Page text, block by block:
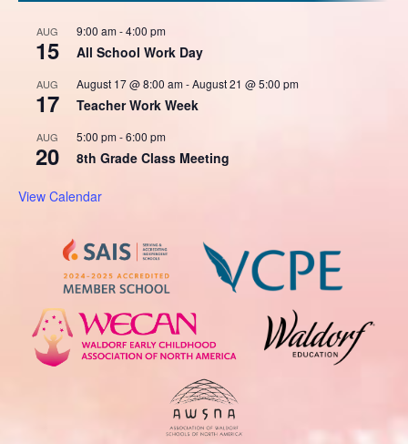
AUG
15
9:00 am-4:00 pm
All School Work Day
AUG
17
August 17 @ 8:00 am-August 21 @ 5:00 pm
Teacher Work Week
AUG
20
5:00 pm-6:00 pm
8th Grade Class Meeting
View Calendar